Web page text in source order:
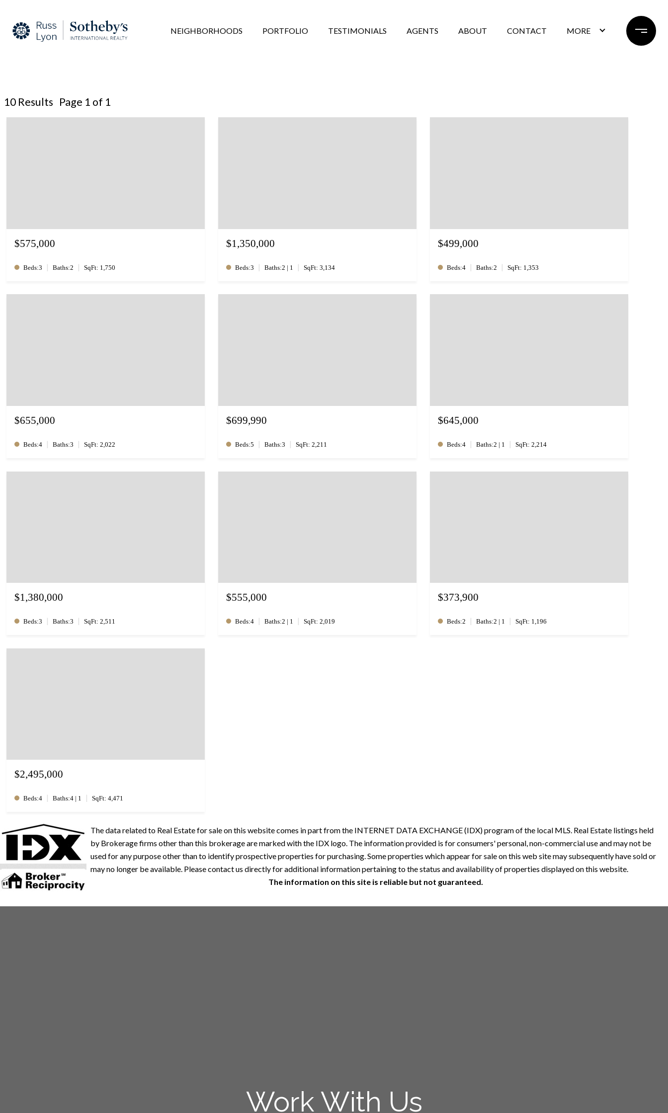
NEIGHBORHOODS PORTFOLIO TESTIMONIALS AGENTS ABOUT CONTACT MORE
10 Results Page 1 of 1
$575,000
Beds:3 | Baths:2 | SqFt: 1,750
$1,350,000
Beds:3 | Baths:2 | 1 | SqFt: 3,134
$499,000
Beds:4 | Baths:2 | SqFt: 1,353
$655,000
Beds:4 | Baths:3 | SqFt: 2,022
$699,990
Beds:5 | Baths:3 | SqFt: 2,211
$645,000
Beds:4 | Baths:2 | 1 | SqFt: 2,214
$1,380,000
Beds:3 | Baths:3 | SqFt: 2,511
$555,000
Beds:4 | Baths:2 | 1 | SqFt: 2,019
$373,900
Beds:2 | Baths:2 | 1 | SqFt: 1,196
$2,495,000
Beds:4 | Baths:4 | 1 | SqFt: 4,471
The data related to Real Estate for sale on this website comes in part from the INTERNET DATA EXCHANGE (IDX) program of the local MLS. Real Estate listings held
by Brokerage firms other than this brokerage are marked with the IDX logo. The information provided is for consumers' personal, non-commercial use and may not be
used for any purpose other than to identify prospective properties for purchasing. Some properties which appear for sale on this web site may subsequently have sold or
may no longer be available. Please contact us directly for additional information pertaining to the status and availability of properties displayed on this website.
The information on this site is reliable but not guaranteed.
Work With Us